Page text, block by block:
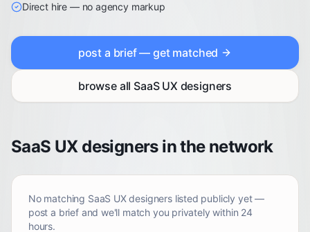
Direct hire — no agency markup
post a brief — get matched
browse all SaaS UX designers
SaaS UX designers in the network
No matching SaaS UX designerslisted publicly yet —
post a brief and we'll match you privately within 24
hours.